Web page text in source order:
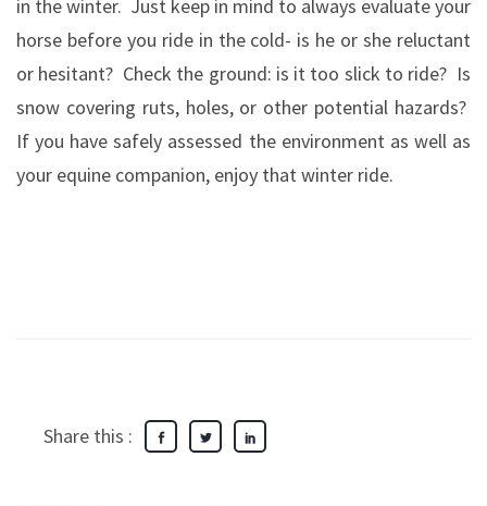
in the winter. Just keep in mind to always evaluate your
horse before you ride in the cold- is he or she reluctant
or hesitant? Check the ground: is it too slick to ride? Is
snow covering ruts, holes, or other potential hazards?
If you have safely assessed the environment as well as
your equine companion, enjoy that winter ride.
Share this :